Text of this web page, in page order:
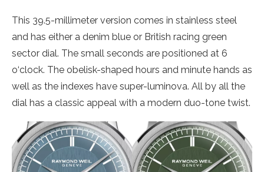
This 39.5-millimeter version comes in stainless steel
and has either a denim blue or British racing green
sector dial. The small seconds are positioned at 6
o‘clock. The obelisk-shaped hours and minute hands as
well as the indexes have super-luminova. All by all the
dial has a classic appeal with a modern duo-tone twist.